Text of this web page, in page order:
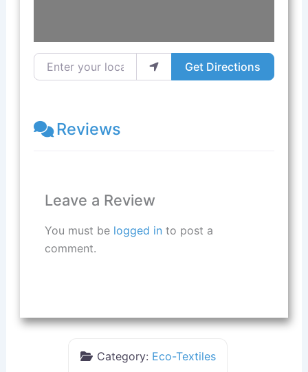
Enter your location
Get Directions
Reviews
Leave a Review
You must be logged into post a
comment.
Category: Eco-Textiles